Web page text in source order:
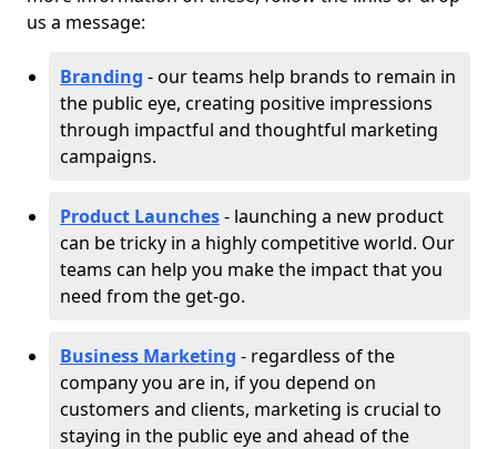
us a message:
Branding - our teams help brands to remain in
the public eye, creating positive impressions
through impactful and thoughtful marketing
campaigns.
Product Launches- launching a new product
can be tricky in a highly competitive world. Our
teams can help you make the impact that you
need from the get-go.
Business Marketing - regardless of the
company you are in, if you depend on
customers and clients, marketing is crucial to
staying in the public eye and ahead of the